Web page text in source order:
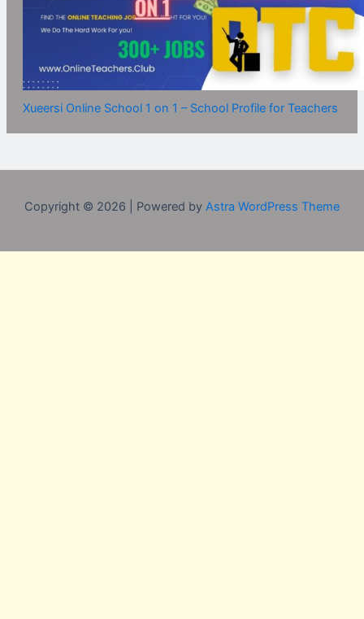
Xueersi Online School 1 on 1 – School Profile for Teachers
Copyright © 2026 | Powered by Astra WordPress Theme